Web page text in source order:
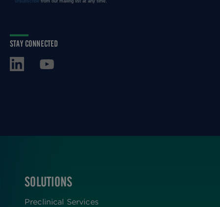
STAY CONNECTED
FOOTER
SOLUTIONS
Preclinical Services